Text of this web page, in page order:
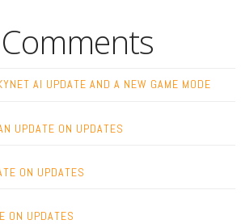
AI UPDATE AND A NEW GAME MODE
UPDATE ON UPDATES
ON UPDATES
ON UPDATES